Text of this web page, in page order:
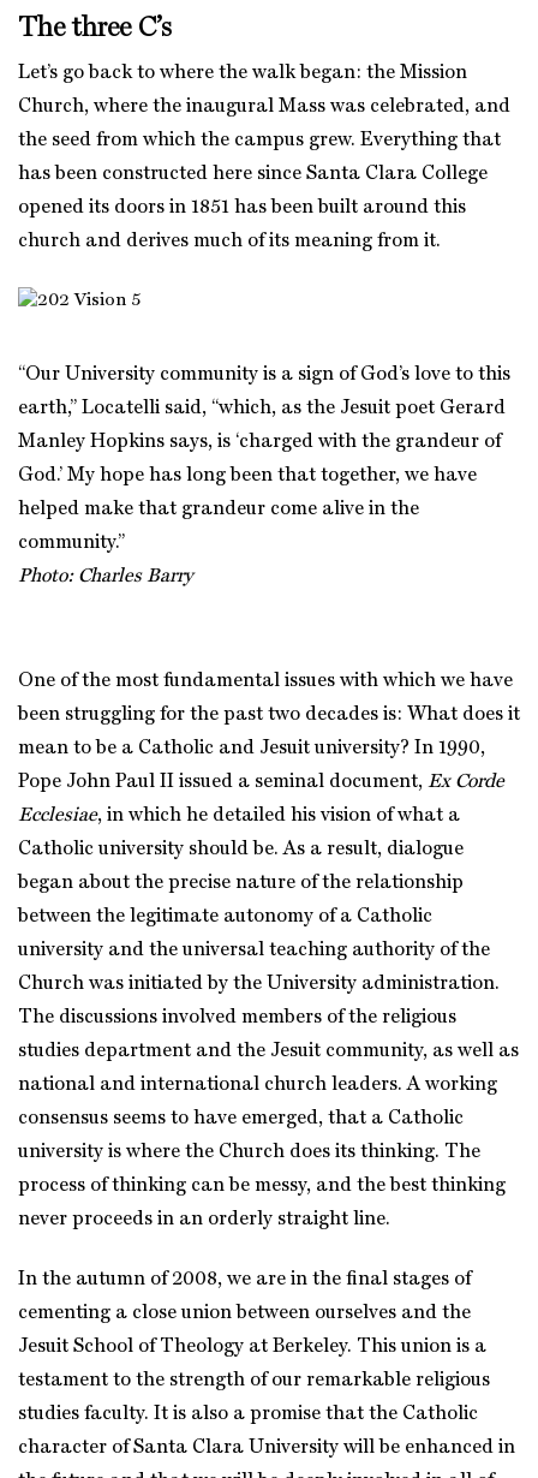
The three C’s
Let’s go back to where the walk began: the Mission
Church, where the inaugural Mass was celebrated, and
the seed from which the campus grew. Everything that
has been constructed here since Santa Clara College
opened its doors in 1851 has been built around this
church and derives much of its meaning from it.
“Our University community is a sign of God’s love to this
earth,” Locatelli said, “which, as the Jesuit poet Gerard
Manley Hopkins says, is ‘charged with the grandeur of
God.’ My hope has long been that together, we have
helped make that grandeur come alive in the
community.”
Photo: Charles Barry
One of the most fundamental issues with which we have
been struggling for the past two decades is: What does it
mean to be a Catholic and Jesuit university? In 1990,
Pope John Paul II issued a seminal document, Ex Corde
Ecclesiae, in which he detailed his vision of what a
Catholic university should be. As a result, dialogue
began about the precise nature of the relationship
between the legitimate autonomy of a Catholic
university and the universal teaching authority of the
Church was initiated by the University administration.
The discussions involved members of the religious
studies department and the Jesuit community, as well as
national and international church leaders. A working
consensus seems to have emerged, that a Catholic
university is where the Church does its thinking. The
process of thinking can be messy, and the best thinking
never proceeds in an orderly straight line.
In the autumn of 2008, we are in the final stages of
cementing a close union between ourselves and the
Jesuit School of Theology at Berkeley. This union is a
testament to the strength of our remarkable religious
studies faculty. It is also a promise that the Catholic
character of Santa Clara University will be enhanced in